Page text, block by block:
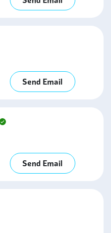
Send Email
Send Email